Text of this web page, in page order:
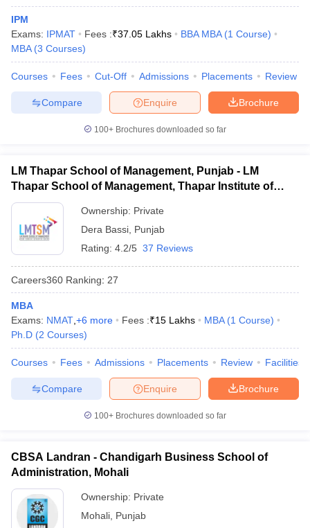
IPM
Exams: IPMAT Fees :₹37.05 Lakhs BBA MBA (1 Course)
MBA (3 Courses)
Courses Fees Cut-Off Admissions Placements Review
Brochure
Enquire
Compare
100+ Brochures downloaded so far
LM Thapar School of Management, Punjab - LM
Thapar School of Management, Thapar Institute of
Engineering and Technology, Dera Bassi
Ownership: Private
Dera Bassi Punjab
Rating: 4.2/5 37 Reviews
Careers360 Ranking: 27
MBA
Exams: NMAT +6 more Fees :₹15 Lakhs MBA (1 Course)
Ph.D (2 Courses)
Courses Fees Admissions Placements Review Facilities
Brochure
Enquire
Compare
100+ Brochures downloaded so far
CBSA Landran - Chandigarh Business School of
Administration, Mohali
Ownership: Private
Mohali Punjab